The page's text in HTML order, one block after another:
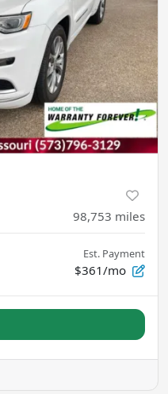
98,753 miles
Est. Payment
$361/mo